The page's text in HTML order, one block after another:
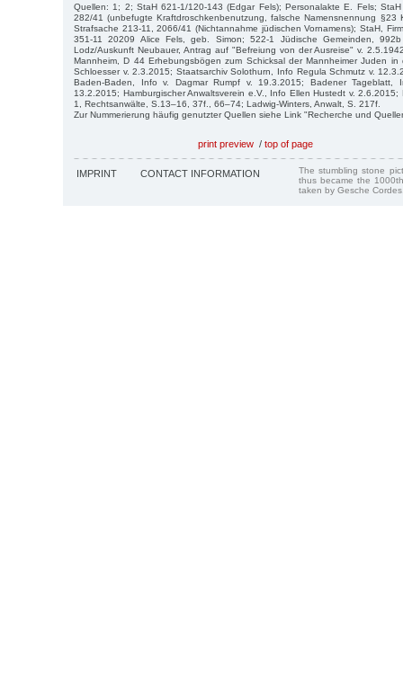
Quellen: 1; 2; StaH 621-1/120-143 (Edgar Fels); Personalakte E. Fels;
282/41 (unbefugte Kraftdroschkenbenutzung, falsche Namensnennung §23
Strafsache 213-11, 2066/41 (Nichtannahme jüdischen Vornamens); StaH,
351-11 20209 Alice Fels, geb. Simon; 522-1 Jüdische Gemeinden, 992b
Lodz/Auskunft Neubauer, Antrag auf "Befreiung von der Ausreise" v.
Mannheim, D 44 Erhebungsbögen zum Schicksal der Mannheimer Juden
Schloesser v. 2.3.2015; Staatsarchiv Solothurn, Info Regula Schmutz v.
Baden-Baden, Info v. Dagmar Rumpf v. 19.3.2015; Badener Tageblatt,
13.2.2015; Hamburgischer Anwaltsverein e.V., Info Ellen Hustedt v. 2.6.2015;
1, Rechtsanwälte, S.13–16, 37f., 66–74; Ladwig-Winters, Anwalt, S. 217f.
Zur Nummerierung häufig genutzter Quellen siehe Link "Recherche und
print preview / top of page
IMPRINT CONTACT INFORMATION
The stumbling stone
thus became the
taken by Gesche